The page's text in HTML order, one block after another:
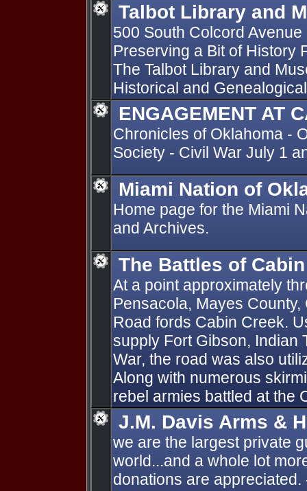
Talbot Library and
500 South Colcord
Preserving a Bit of History
The Talbot Library and
Historical and
ENGAGEMENT AT
Chronicles of Oklahoma -
Society - Civil War July 1
Miami Nation of
Home page for the Miami
and Archives.
The Battles of
At a point approximately
Pensacola, Mayes
Road fords Cabin Creek.
supply Fort Gibson, Indian
War, the road was also
Along with numerous
rebel armies battled at the
J.M. Davis Arms &
we are the largest private
world...and a whole lot
donations are